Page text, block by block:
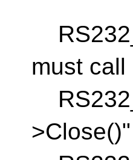
must
>Close()"